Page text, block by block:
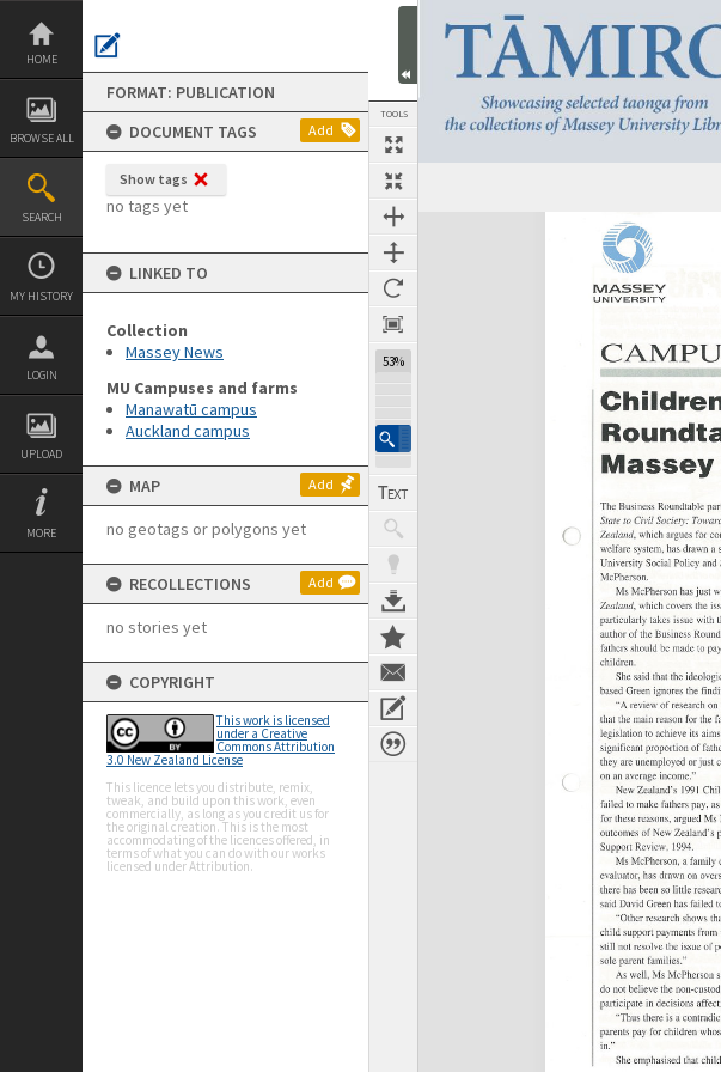
Skip
content
HOME
BROWSE ALL
SEARCH
MY HISTORY
LOGIN
UPLOAD
MORE
FORMAT: PUBLICATION
DOCUMENT TAGS
Add
Show tags
no tags yet
LINKED TO
Collection
Massey News
MU Campuses and farms
Manawatū campus
Auckland campus
MAP Add
no geotags or polygons yet
RECOLLECTIONS Add
no stories yet
COPYRIGHT
This work is licensed
under a Creative
Commons Attribution
3.0 New Zealand License
This licence lets you distribute, remix,
tweak, and build upon this work, even
commercially, as long as you credit us for
the original creation. This is the most
accommodating of the licences offered, in
terms of what you can do with our works
licensed under Attribution.
TOOLS
53%
Next Page
Expand/collapse